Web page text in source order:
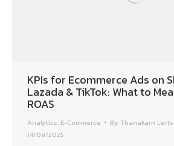
KPIs for Ecommerce Ads on
Lazada & TikTok: What to
ROAS
Analytics, E-Commerce By Thanakarn
14/09/2025